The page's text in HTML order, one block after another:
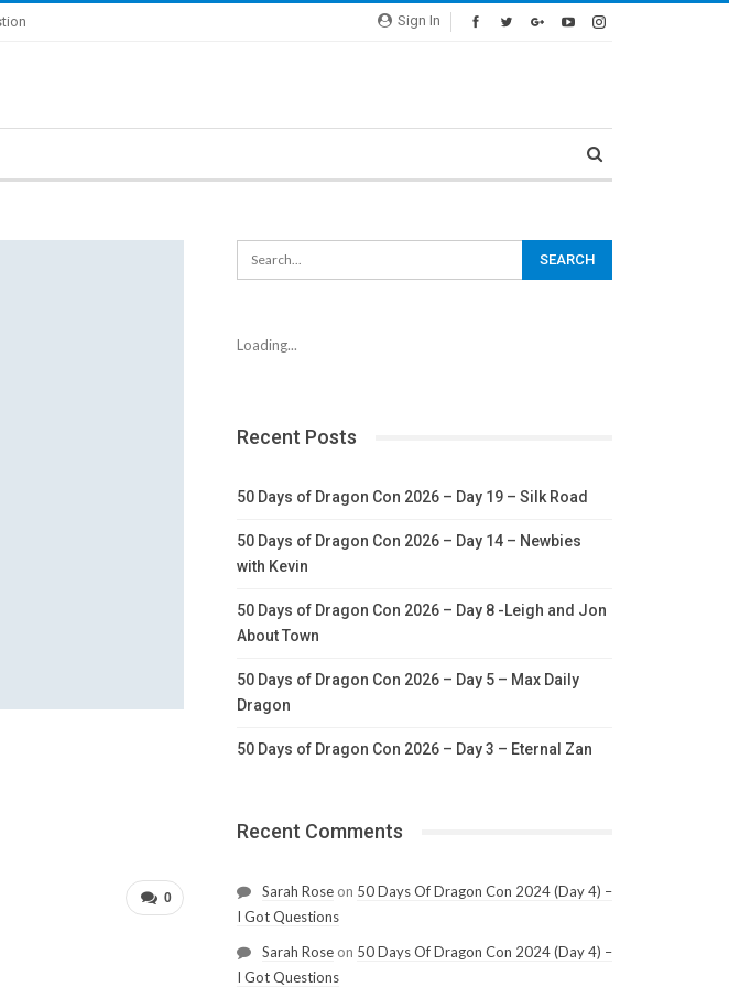
Sign In
0
Loading...
Recent Posts
50 Days of Dragon Con 2026 – Day 19 – Silk Road
50 Days of Dragon Con 2026 – Day 14 – Newbies
with Kevin
50 Days of Dragon Con 2026 – Day 8 -Leigh and Jon
About Town
50 Days of Dragon Con 2026 – Day 5 – Max Daily
Dragon
50 Days of Dragon Con 2026 – Day 3 – Eternal Zan
Recent Comments
Sarah Roseon 50 Days Of Dragon Con 2024 (Day 4) –
I Got Questions
Sarah Roseon 50 Days Of Dragon Con 2024 (Day 4) –
I Got Questions